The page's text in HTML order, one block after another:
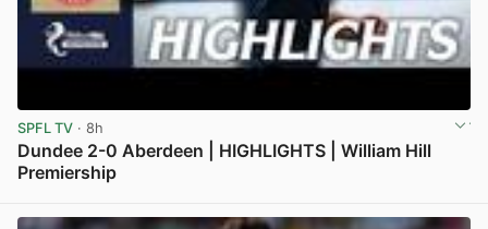
SPFL TV · 8h
Dundee 2-0 Aberdeen | HIGHLIGHTS | William Hill
Premiership